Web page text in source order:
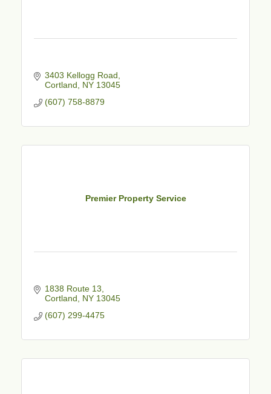
3403 Kellogg Road
Cortland
NY 13045
(607) 758-8879
Premier Property Service
1838 Route 13
Cortland
NY 13045
(607) 299-4475